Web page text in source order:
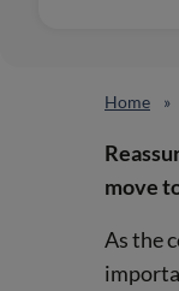
Home
move
As the